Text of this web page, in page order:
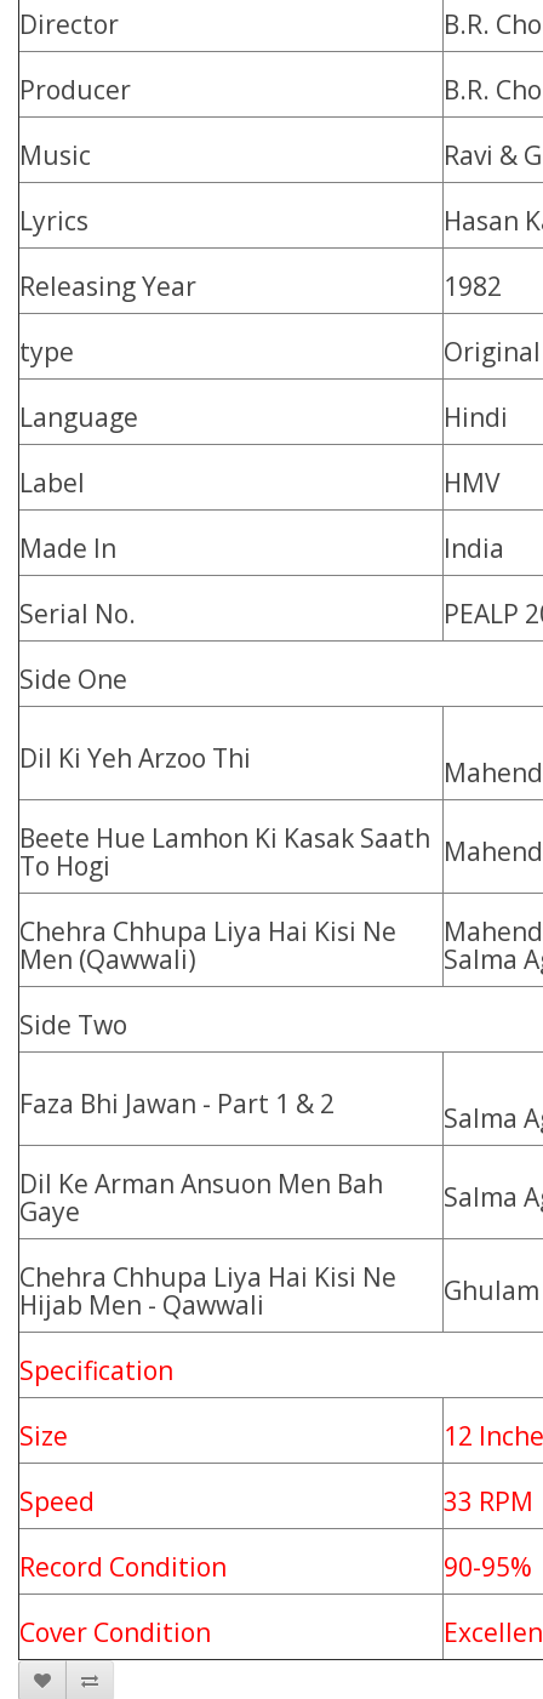
Director
B.R.
Producer
B.R.
Music
Ravi &
Lyrics
Hasan
Releasing Year
1982
type
Language
Hindi
Label
HMV
Made In
India
Serial No.
PEALP
Side One
Dil Ki Yeh Arzoo Thi
Beete Hue Lamhon Ki Kasak Saath
To Hogi
Chehra Chhupa Liya Hai Kisi Ne
Men (Qawwali)
Salma
Side Two
Faza Bhi Jawan - Part 1 & 2
Salma
Dil Ke Arman Ansuon Men Bah
Gaye
Salma
Chehra Chhupa Liya Hai Kisi Ne
Hijab Men - Qawwali
Specification
Size
12
Speed
33 RPM
Record Condition
90-95%
Cover Condition